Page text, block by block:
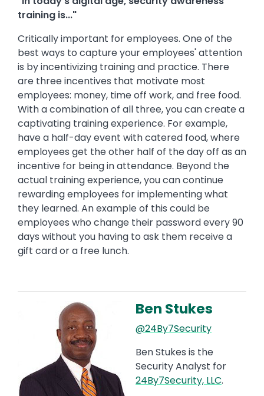
training is..."
Critically important for employees. One of the
best ways to capture your employees' attention
is by incentivizing training and practice. There
are three incentives that motivate most
employees: money, time off work, and free food.
With a combination of all three, you can create a
captivating training experience. For example,
have a half-day event with catered food, where
employees get the other half of the day off as an
incentive for being in attendance. Beyond the
actual training experience, you can continue
rewarding employees for implementing what
they learned. An example of this could be
employees who change their password every 90
days without you having to ask them receive a
gift card or a free lunch.
Ben Stukes
@24By7Security
Ben Stukes is the
Security Analyst for
24By7Security, LLC.